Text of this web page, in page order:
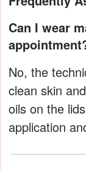
Can I wear makeup to an eyelash extension
No, the
clean skin
oils on the
application